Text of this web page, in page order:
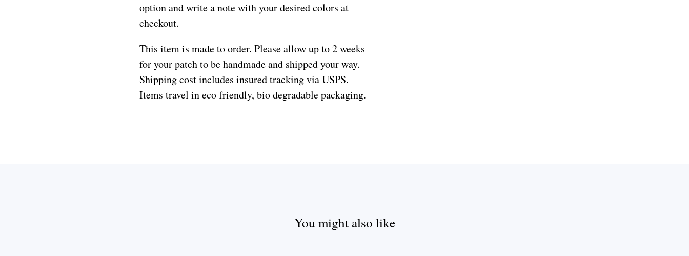
option and write a note with your desired colors at
checkout.
This item is made to order. Please allow up to 2 weeks
for your patch to be handmade and shipped your way.
Shipping cost includes insured tracking via USPS.
Items travel in eco friendly, bio degradable packaging.
You might also like